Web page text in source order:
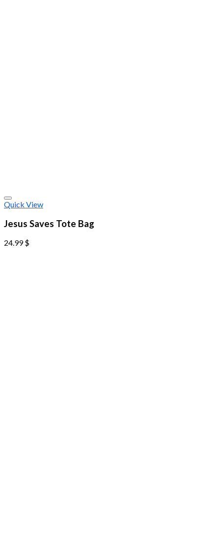
Quick View
Jesus Saves Tote Bag
24.99$